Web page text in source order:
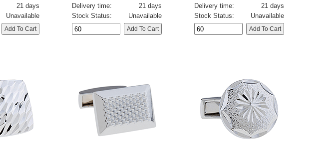
21 days
Unavailable
Delivery time:
21 days
Stock Status:
Unavailable
Delivery time:
21 days
Stock Status:
Unavailable